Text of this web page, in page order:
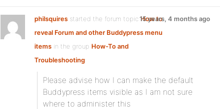
philsquires started the forum topicHow to
reveal Forum and other Buddypress menu
items in the group How-To and
Troubleshooting:
15 years, 4 months ago
Please advise how I can make the default
Buddypress items visible as I am not sure
where to administer this